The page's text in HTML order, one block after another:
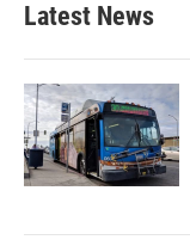
Latest News